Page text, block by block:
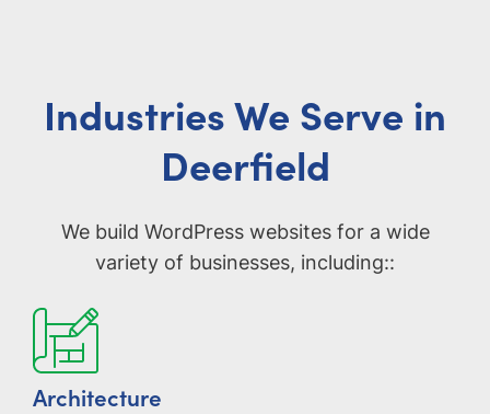
Industries We Serve in
Deerfield
We build WordPress websites for a wide
variety of businesses, including::
Architecture